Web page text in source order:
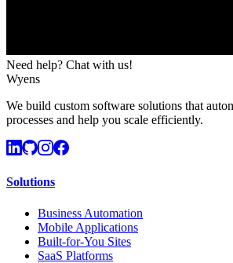
Need help? Chat with us!
Wyens
We build custom software solutions that
processes and help you scale efficiently.
Solutions
Business Automation
Mobile Applications
Built-for-You Sites
SaaS Platforms